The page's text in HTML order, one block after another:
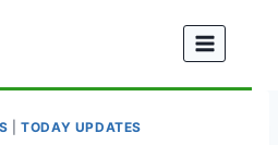
|TODAY UPDATES